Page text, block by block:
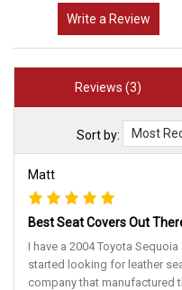
Write a Review
Reviews (3)
Sort by:
Matt
Best Seat Covers Out
I have a 2004 Toyota
started looking for leather
company that manufactured